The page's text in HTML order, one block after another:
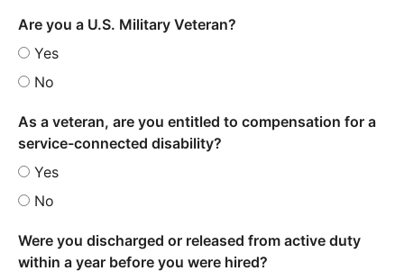
Are you a U.S. Military Veteran?
Yes
No
As a veteran, are you entitled to compensation for a
service-connected disability?
Yes
No
Were you discharged or released from active duty
within a year before you were hired?